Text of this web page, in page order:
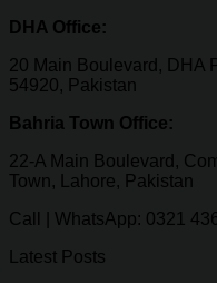
DHA Office:
20 Main Boulevard, DHA
54920, Pakistan
Bahria Town Office:
22-A Main Boulevard,
Town, Lahore, Pakistan
Call | WhatsApp: 0321
Latest Posts